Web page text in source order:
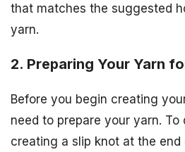
that matches the suggested
yarn.
2. Preparing Your Yarn
Before you begin creating
need to prepare your yarn.
creating a slip knot at the